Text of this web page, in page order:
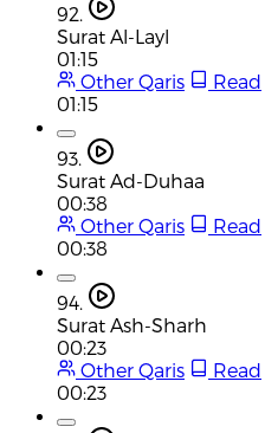
92.
Surat Al-Layl
01:15
Other Qaris
Read
01:15
93.
Surat Ad-Duhaa
00:38
Other Qaris
Read
00:38
94.
Surat Ash-Sharh
00:23
Other Qaris
Read
00:23